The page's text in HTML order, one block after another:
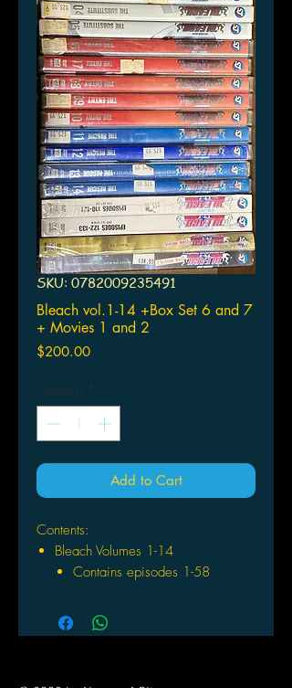
SKU: 0782009235491
Bleach vol.1-14 +Box Set 6 and 7
+ Movies 1 and 2
$200.00Price
Quantity *
Add to Cart
Contents:
Bleach Volumes 1-14
Contains episodes 1-58
Contains episodes 110-133
Bleach Movie 1: Memories of